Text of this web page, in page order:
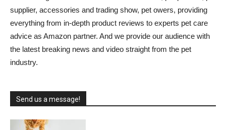
supplier, accessories and trading show, pet owers, providing
everything from in-depth product reviews to experts pet care
advice as Amazon partner. And we provide our audience with
the latest breaking news and video straight from the pet
industry.
Send us a message!